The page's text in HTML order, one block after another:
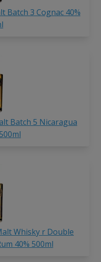
Batch 3 Cognac 40%
Batch 5 Nicaragua
Whisky r Double
40% 500ml